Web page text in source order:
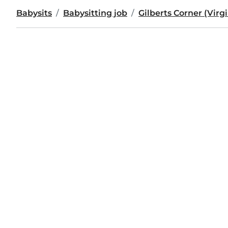
Babysits Babysitting job Gilberts Corner